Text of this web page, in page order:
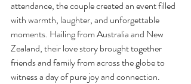
attendance, the couple created an event filled
with warmth, laughter, and unforgettable
moments. Hailing from Australia and New
Zealand, their love story brought together
friends and family from across the globe to
witness a day of pure joy and connection.